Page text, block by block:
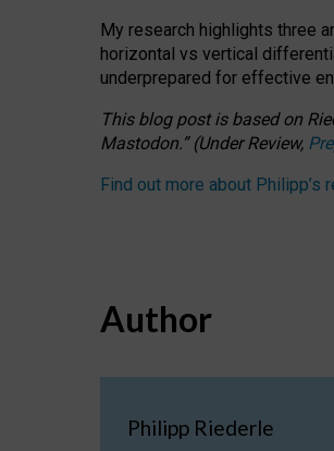
My research highlights three
horizontal vs vertical
underprepared for effective
This blog post is basedon
Mastodon.”(UnderReview,
Find out more about Philipp’s
Author
Philipp Riederle